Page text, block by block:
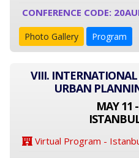
CONFERENCE CODE:
Photo Gallery Program
VIII.
URBAN
MAY 11
Virtual Program -